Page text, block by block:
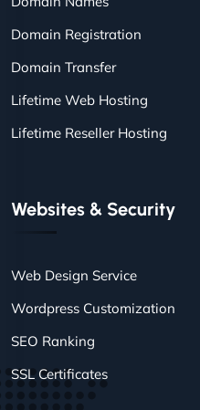
Domain Registration
Domain Transfer
Lifetime Web Hosting
Lifetime Reseller Hosting
Websites & Security
Web Design Service
Wordpress Customization
SEO Ranking
SSL Certificates